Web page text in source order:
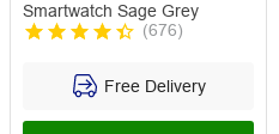
Smartwatch Sage Grey
(676)
Free Delivery